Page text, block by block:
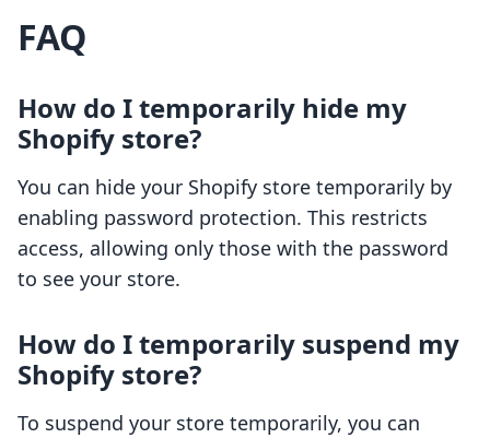
FAQ
How do I temporarily hide my
Shopify store?
You can hide your Shopify store temporarily by
enabling password protection. This restricts
access, allowing only those with the password
to see your store.
How do I temporarily suspend my
Shopify store?
To suspend your store temporarily, you can